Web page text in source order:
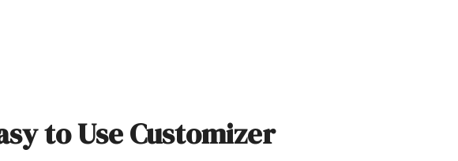
to Use Customizer